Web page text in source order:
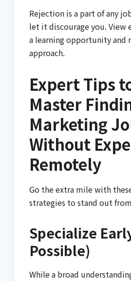
Rejection is a part of any
let it discourage you. View
a learning opportunity and
approach.
Expert Tips
Master
Marketing
Without
Remotely
Go the extra mile with
strategies to stand out
Specialize
Possible)
While a broad